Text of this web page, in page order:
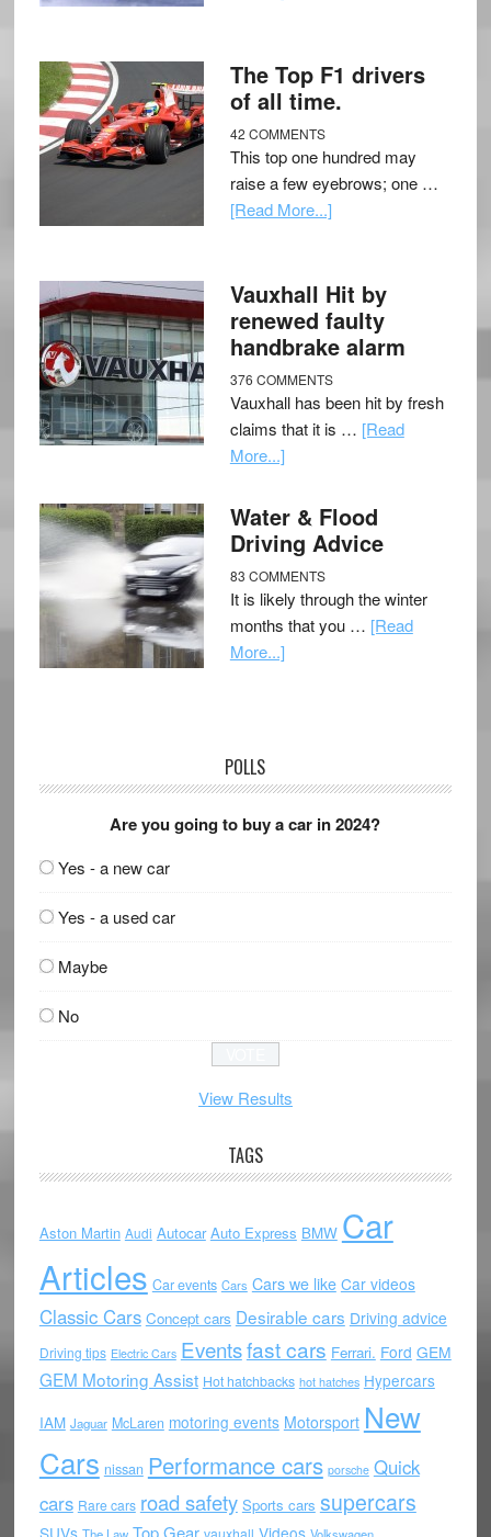
The Top F1 drivers
of all time.
42 COMMENTS
This top one hundred may
raise a few eyebrows; one …
[Read More...]
Vauxhall Hit by
renewed faulty
handbrake alarm
376 COMMENTS
Vauxhall has been hit by fresh
claims that it is … [Read
More...]
Water & Flood
Driving Advice
83 COMMENTS
It is likely through the winter
months that you … [Read
More...]
POLLS
Are you going to buy a car in 2024?
Yes - a new car
Yes - a used car
Maybe
No
View Results
TAGS
Aston Martin Audi Autocar Auto Express BMW Car
Articles Car events Cars Cars we like Car videos
Classic Cars Concept cars Desirable cars Driving advice
Driving tips Electric Cars Eventsfast cars Ferrari. Ford GEM
GEM Motoring Assist Hot hatchbacks hot hatches Hypercars
IAM Jaguar McLaren motoring events Motorsport New
Cars nissan Performance cars porsche Quick
cars Rare cars road safety Sports cars supercars
SUVs Top Gear vauxhall Videos